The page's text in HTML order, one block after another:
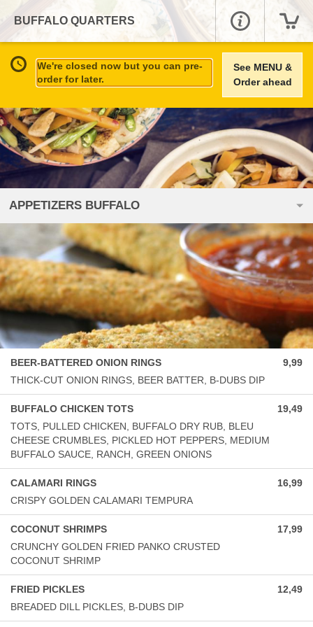
BUFFALO QUARTERS
We're closed now but you can pre-
order for later.
See MENU &
Order ahead
APPETIZERS BUFFALO
BEER-BATTERED ONION RINGS
THICK-CUT ONION RINGS, BEER BATTER, B-DUBS DIP
9,99
BUFFALO CHICKEN TOTS
TOTS, PULLED CHICKEN, BUFFALO DRY RUB, BLEU
CHEESE CRUMBLES, PICKLED HOT PEPPERS, MEDIUM
BUFFALO SAUCE, RANCH, GREEN ONIONS
19,49
CALAMARI RINGS
CRISPY GOLDEN CALAMARI TEMPURA
16,99
COCONUT SHRIMPS
CRUNCHY GOLDEN FRIED PANKO CRUSTED
COCONUT SHRIMP
17,99
FRIED PICKLES
BREADED DILL PICKLES, B-DUBS DIP
12,49